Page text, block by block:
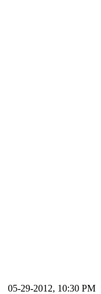
05-29-2012, 10:30 PM